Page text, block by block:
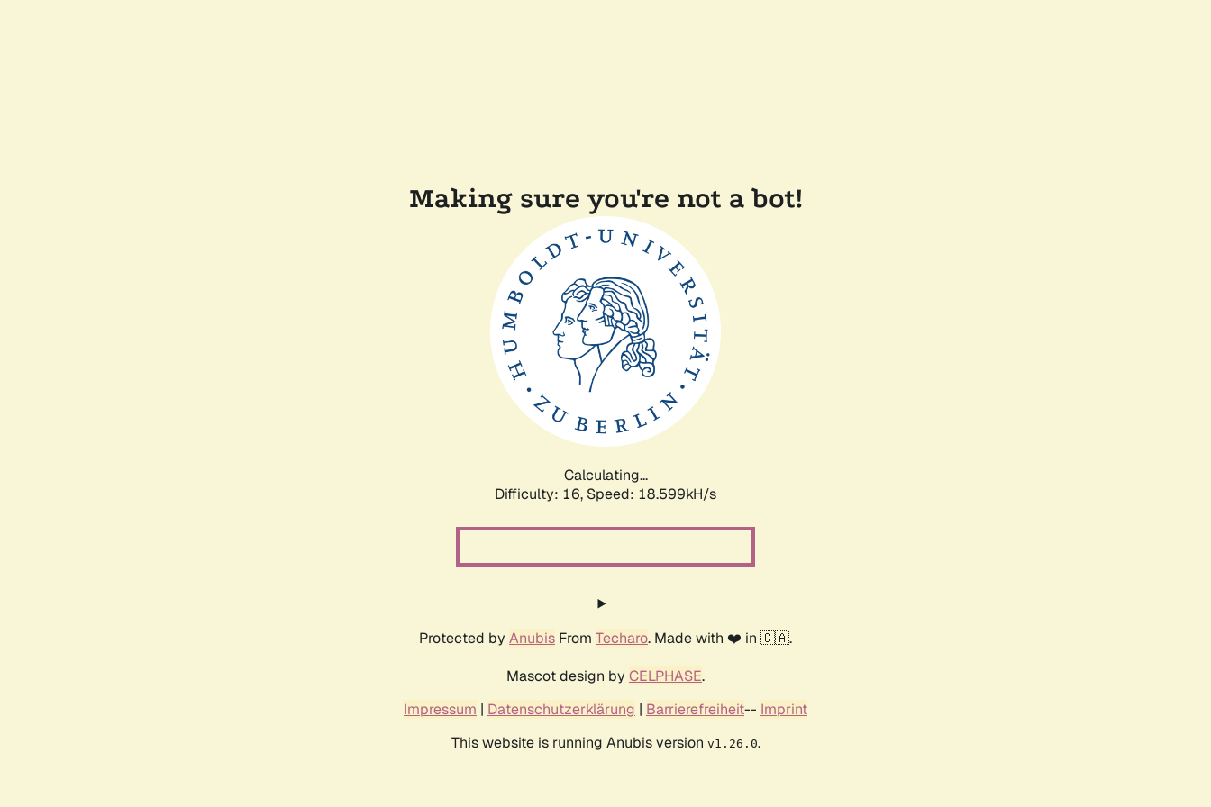
Making sure you're not a bot!
Calculating...
Difficulty: 16, Speed: 18.599kH/s
Protected by Anubis From Techaro. Made with ❤️ in 🇨🇦.
Mascot design by CELPHASE.
Impressum | Datenschutzerklärung | Barrierefreiheit-- Imprint
This website is running Anubis version v1.26.0.